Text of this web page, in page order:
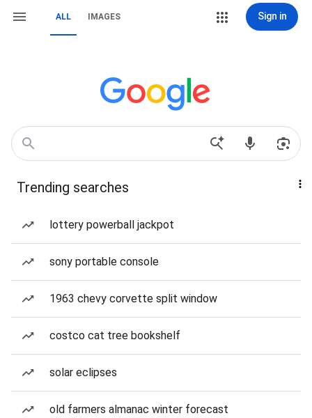
ALL IMAGES Sign in
Trending searches
lottery powerball jackpot
sony portable console
1963 chevy corvette split window
costco cat tree bookshelf
solar eclipses
old farmers almanac winter forecast